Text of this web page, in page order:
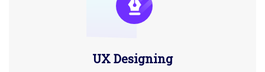
UX Designing